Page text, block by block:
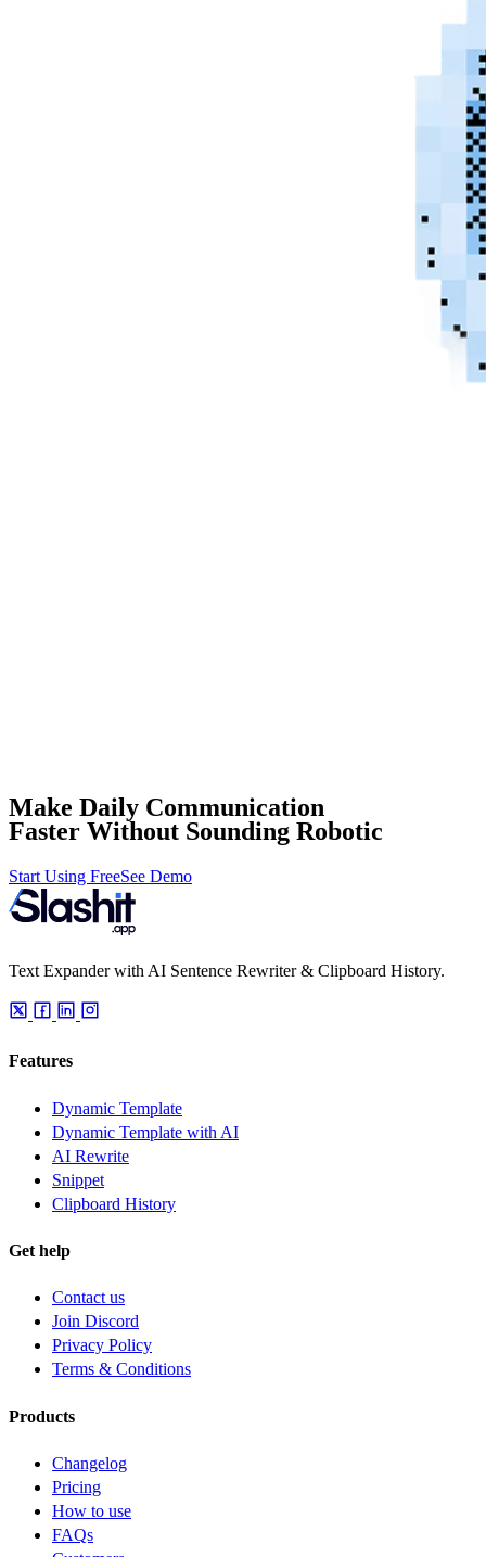
Make Daily Communication
Faster Without Sounding Robotic
Start Using FreeSee Demo
Text Expander with AI Sentence Rewriter & Clipboard History.
Features
Dynamic Template
Dynamic Template with AI
AI Rewrite
Snippet
Clipboard History
Get help
Contact us
Join Discord
Privacy Policy
Terms & Conditions
Products
Changelog
Pricing
How to use
FAQs